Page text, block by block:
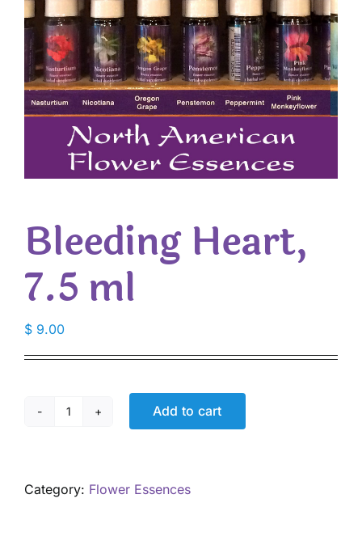
Bleeding Heart,
7.5 ml
$ 9.00
Bleeding
quantity
Add to cart
Category: Flower Essences